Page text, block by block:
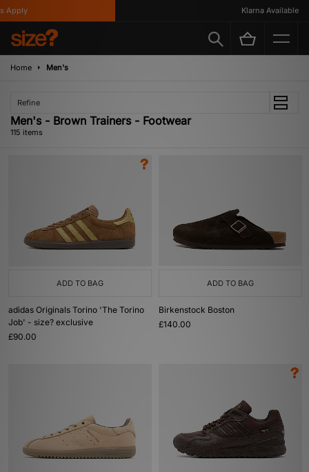
Klarna Available
Home Men's
Refine
Men's - Brown Trainers - Footwear
115 items
ADD TO BAG
adidas Originals Torino 'The Torino
Job' - size? exclusive
£90.00
ADD TO BAG
Birkenstock Boston
£140.00